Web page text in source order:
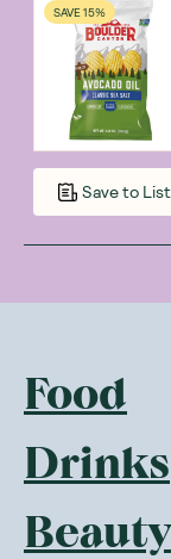
SAVE 15%
Save to List
Food
Drinks
Beauty